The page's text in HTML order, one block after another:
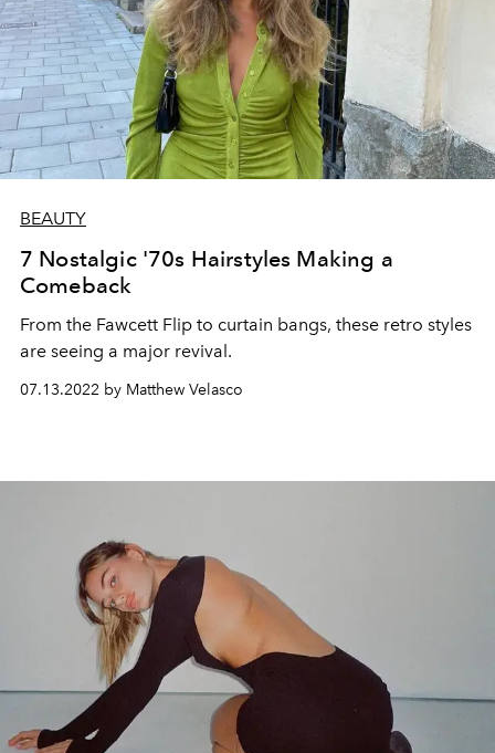
BEAUTY
7 Nostalgic '70s Hairstyles Making a
Comeback
From the Fawcett Flip to curtain bangs, these retro styles
are seeing a major revival.
07.13.2022 by Matthew Velasco